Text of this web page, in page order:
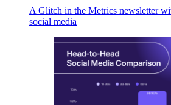
A Glitch in the Metrics newsletter
social media